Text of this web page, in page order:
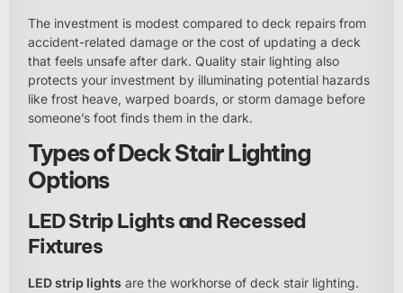
The investment is modest compared to deck repairs from
accident-related damage or the cost of updating a deck
that feels unsafe after dark. Quality stair lighting also
protects your investment by illuminating potential hazards
like frost heave, warped boards, or storm damage before
someone’s foot finds them in the dark.
Types of Deck Stair Lighting
Options
LED Strip Lights and Recessed
Fixtures
LED strip lights are the workhorse of deck stair lighting.